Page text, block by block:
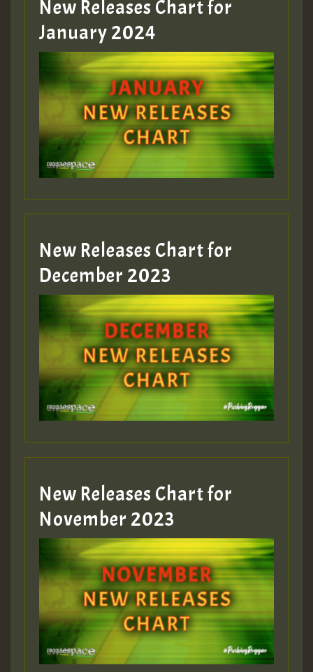
Guest_22
Guest_805
mex 2 v ecu 0 ft
zzzzzzzzzzzzzzz5 am
Guest_805
Guest_805
Guest_75
Guest_393
Guest_393
ZZZZZZZZZZZZZZZZZZZZ
Guest_393
New Releases Chart for
January 2024
New Releases Chart for
December 2023
New Releases Chart for
November 2023